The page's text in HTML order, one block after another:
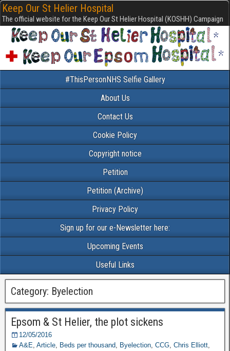
Keep Our St Helier Hospital
The official website for the Keep Our St Helier Hospital (KOSHH) Campaign
#ThisPersonNHS Selfie Gallery
About Us
Contact Us
Cookie Policy
Copyright notice
Petition
Petition (Archive)
Privacy Policy
Sign up for our e-Newsletter here:
Upcoming Events
Useful Links
Category: Byelection
Epsom & St Helier, the plot sickens
12/05/2016
A&E, Article, Beds per thousand, Byelection, CCG, Chris Elliott,